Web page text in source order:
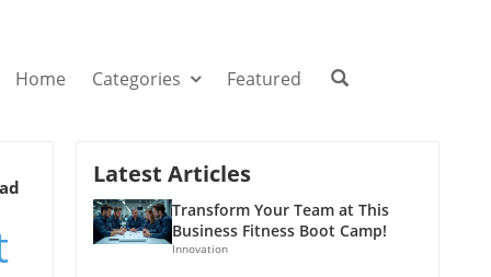
Home Categories Featured
Latest Articles
Transform Your Team at This
Business Fitness Boot Camp!
Innovation